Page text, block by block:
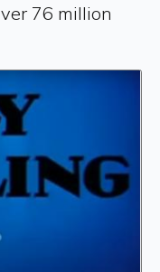
76 million